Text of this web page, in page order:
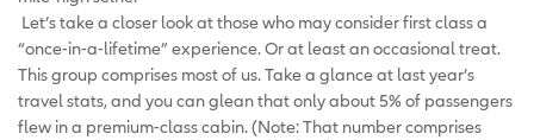
Let’s take a closer look at those who may consider first class a
“once-in-a-lifetime” experience. Or at least an occasional treat.
This group comprises most of us. Take a glance at last year’s
travel stats, and you can glean that only about 5% of passengers
flew in a premium-class cabin. (Note: That number comprises